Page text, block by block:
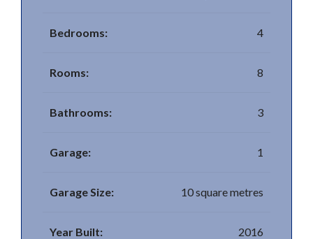
Bedrooms: 4
Rooms: 8
Bathrooms: 3
Garage: 1
Garage Size: 10 square metres
Year Built: 2016